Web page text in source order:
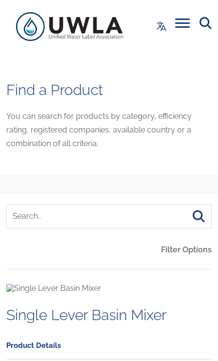
Find a Product
You can search for products by category, efficiency
rating, registered companies, available country or a
combination of all criteria.
Filter Options
Single Lever Basin Mixer
Product Details